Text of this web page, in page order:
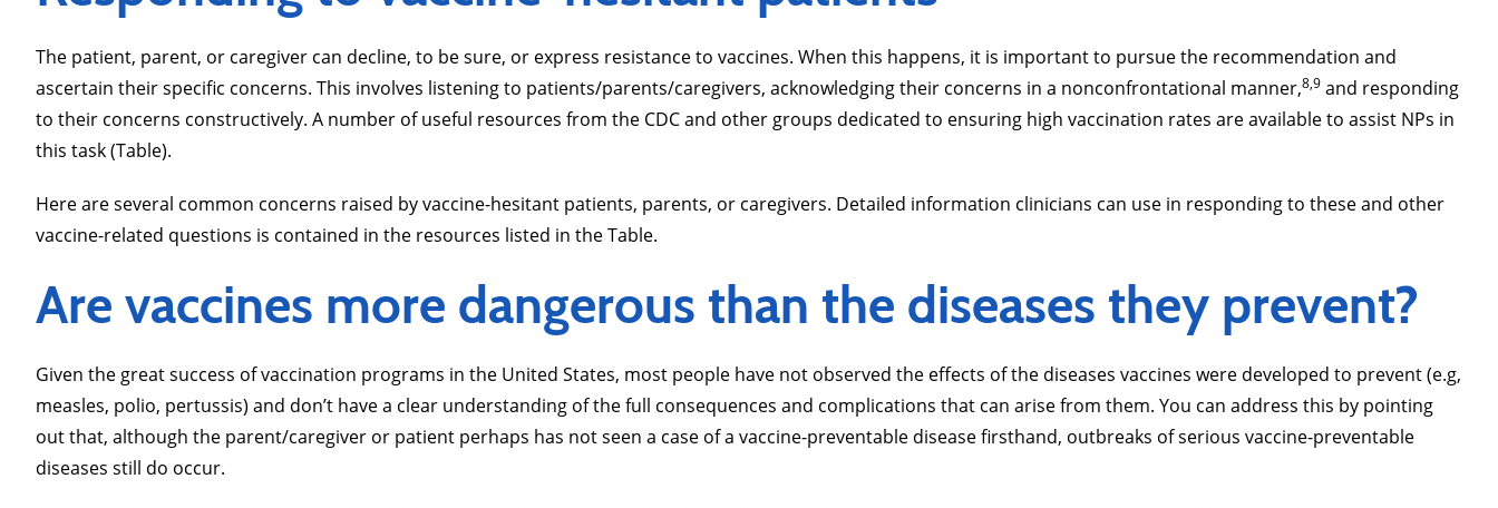
The patient, parent, or caregiver can decline, to be sure, or express resistance to vaccines. When this happens, it is important to pursue the recommendation and
ascertain their specific concerns. This involves listening to patients/parents/caregivers, acknowledging their concerns in a nonconfrontational manner,8,9 and responding
to their concerns constructively. A number of useful resources from the CDC and other groups dedicated to ensuring high vaccination rates are available to assist NPs in
this task (Table).
Here are several common concerns raised by vaccine-hesitant patients, parents, or caregivers. Detailed information clinicians can use in responding to these and other
vaccine-related questions is contained in the resources listed in the Table.
Are vaccines more dangerous than the diseases they prevent?
Given the great success of vaccination programs in the United States, most people have not observed the effects of the diseases vaccines were developed to prevent (e.g,
measles, polio, pertussis) and don’t have a clear understanding of the full consequences and complications that can arise from them. You can address this by pointing
out that, although the parent/caregiver or patient perhaps has not seen a case of a vaccine-preventable disease firsthand, outbreaks of serious vaccine-preventable
diseases still do occur.